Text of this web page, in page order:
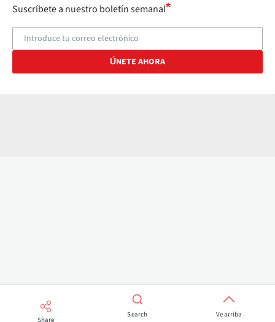
Suscríbete a nuestro boletín semanal
Share
Search Ve arriba